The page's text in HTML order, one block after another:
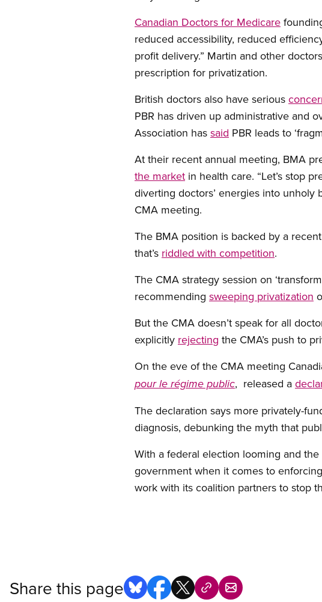
Canadian Doctors for Medicare
reduced accessibility, reduced
profit delivery.” Martin and other
prescription for privatization.
British doctors also have serious
PBR has driven up administrative and
Association has said PBR leads to
At their recent annual meeting, BMA
the market in health care. “Let’s stop
diverting doctors’ energies into unholy
CMA meeting.
The BMA position is backed by a
that’s riddled with competition.
The CMA strategy session on
recommending sweeping privatization
But the CMA doesn’t speak for all
explicitly rejecting the CMA’s push to
On the eve of the CMA meeting
pour le régime public, released a
The declaration says more privately-
diagnosis, debunking the myth that
With a federal election looming and
government when it comes to
work with its coalition partners to stop
Share this page